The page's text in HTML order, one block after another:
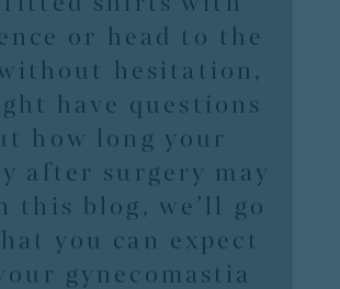
or head to the
hesitation,
have questions
how long your
after surgery may
this blog, we’ll go
you can expect
gynecomastia